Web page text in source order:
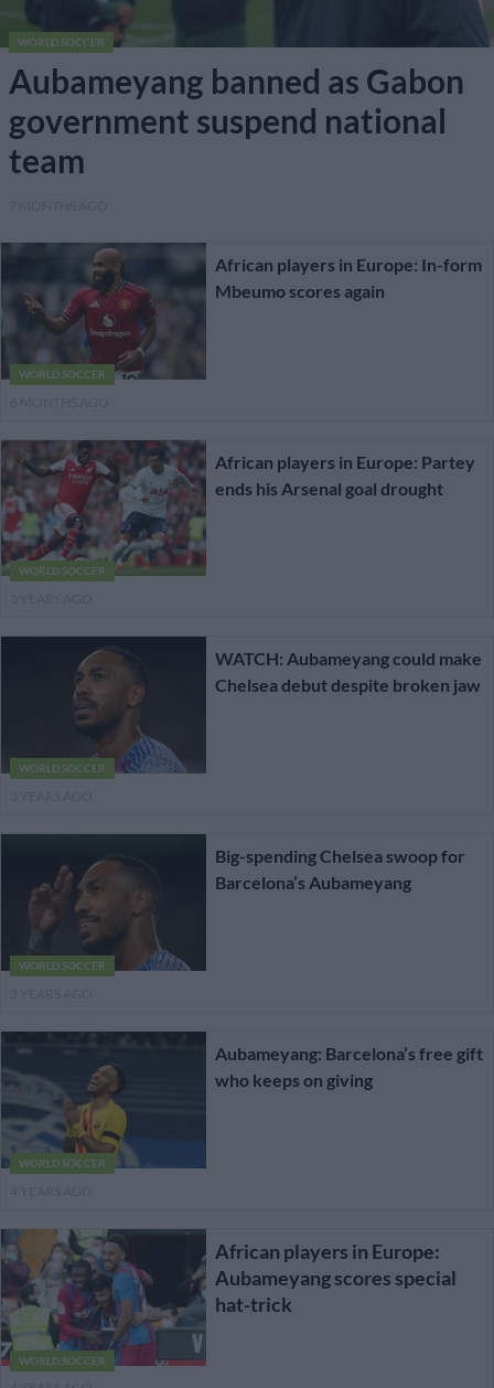
WORLD SOCCER
Aubameyang banned as Gabon
government suspend national
team
WORLD SOCCER
African players in Europe: In-form
Mbeumo scores again
WORLD SOCCER
African players in Europe: Partey
ends his Arsenal goal drought
WORLD SOCCER
WATCH: Aubameyang could make
Chelsea debut despite broken jaw
WORLD SOCCER
Big-spending Chelsea swoop for
Barcelona’s Aubameyang
WORLD SOCCER
Aubameyang: Barcelona’s free gift
who keeps on giving
WORLD SOCCER
African players in Europe:
Aubameyang scores special
hat-trick